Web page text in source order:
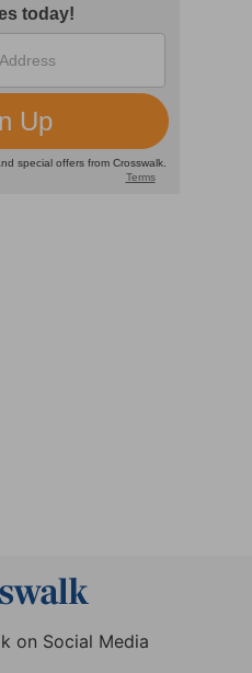
on Social Media